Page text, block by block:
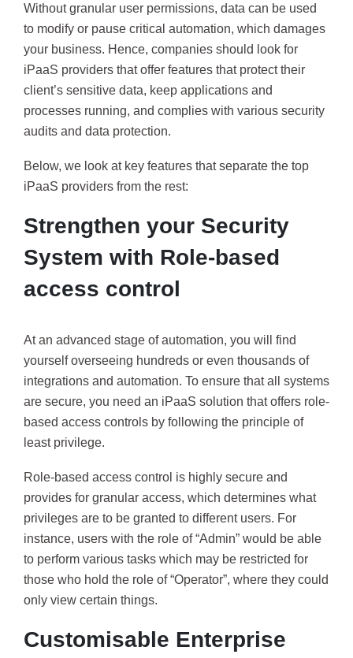
Without granular user permissions, data can be used
to modify or pause critical automation, which damages
your business. Hence, companies should look for
iPaaS providers that offer features that protect their
client’s sensitive data, keep applications and
processes running, and complies with various security
audits and data protection.
Below, we look at key features that separate the top
iPaaS providers from the rest:
Strengthen your Security
System with Role-based
access control
At an advanced stage of automation, you will find
yourself overseeing hundreds or even thousands of
integrations and automation. To ensure that all systems
are secure, you need an iPaaS solution that offers role-
based access controls by following the principle of
least privilege.
Role-based access control is highly secure and
provides for granular access, which determines what
privileges are to be granted to different users. For
instance, users with the role of “Admin” would be able
to perform various tasks which may be restricted for
those who hold the role of “Operator”, where they could
only view certain things.
Customisable Enterprise